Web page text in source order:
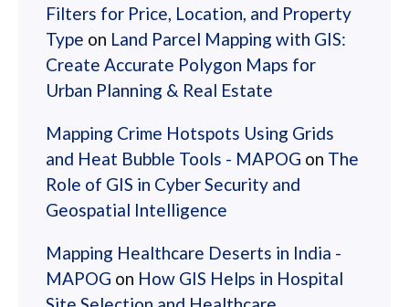
Filters for Price, Location, and Property
Type on Land Parcel Mapping with GIS:
Create Accurate Polygon Maps for
Urban Planning & Real Estate
Mapping Crime Hotspots Using Grids
and Heat Bubble Tools - MAPOG on The
Role of GIS in Cyber Security and
Geospatial Intelligence
Mapping Healthcare Deserts in India -
MAPOG on How GIS Helps in Hospital